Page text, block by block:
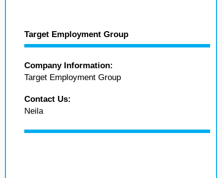
Target Employment Group
Company Information:
Target Employment Group
Contact Us:
Neila